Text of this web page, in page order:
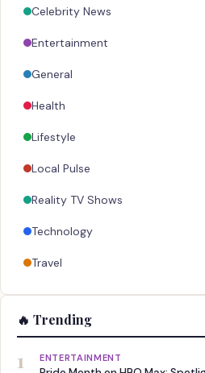
Celebrity News
Entertainment
General
Health
Lifestyle
Local Pulse
Reality TV Shows
Technology
Travel
🔥 Trending
1 ENTERTAINMENT